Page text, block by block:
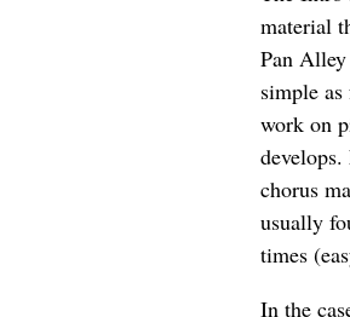
material
Pan
simple
work on
chorus
usually
times
In the